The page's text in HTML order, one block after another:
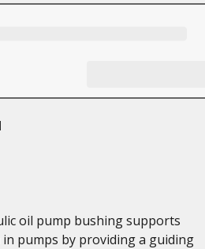
oil pump bushing supports
pumps by providing a guiding